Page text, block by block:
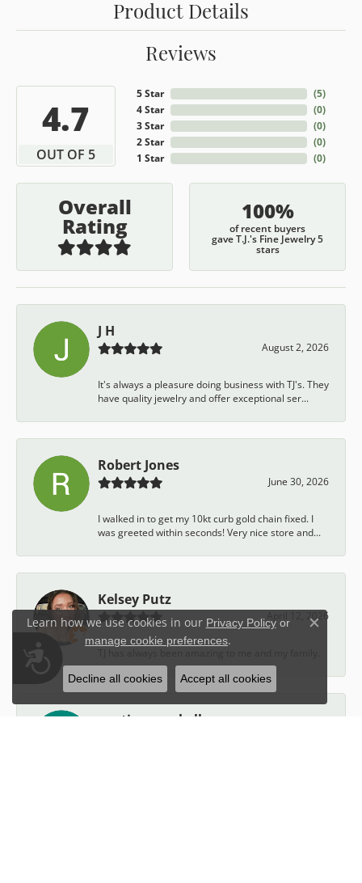
Accessibility
Product Details
Reviews
4.7
OUT OF 5
5 Star
4 Star
3 Star
2 Star
1 Star
(5)
(0)
(0)
(0)
(0)
Overall
Rating
100%
of recent buyers
gave T.J.'s Fine Jewelry 5
stars
J H
August 2, 2026
It's always a pleasure doing business with TJ's. They
have quality jewelry and offer exceptional ser...
Robert Jones
June 30, 2026
I walked in to get my 10kt curb gold chain fixed. I
was greeted within seconds! Very nice store and...
Kelsey Putz
April 12, 2026
austin campbell
Learn how we use cookies in our Privacy Policyor
manage cookie preferences.
Close
Decline all cookies Accept all cookies